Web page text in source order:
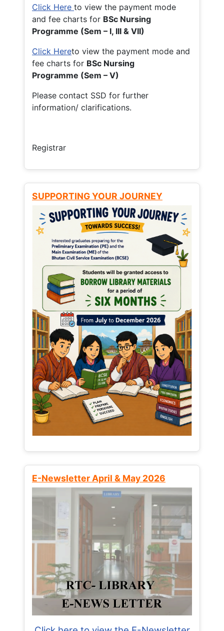
Click Here to view the payment mode
and fee charts for BSc Nursing
Programme (Sem – I, III & VII)
Click Hereto view the payment mode and
fee charts for BSc Nursing
Programme (Sem – V)
Please contact SSD for further
information/ clarifications.
Registrar
SUPPORTING YOUR JOURNEY
E-Newsletter April & May 2026